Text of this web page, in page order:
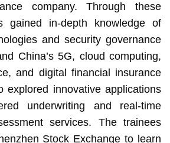
company. Through these
gained in-depth knowledge of
and security governance
China’s 5G, cloud computing,
and digital financial insurance
explored innovative applications
underwriting and real-time
services. The trainees
Stock Exchange to learn